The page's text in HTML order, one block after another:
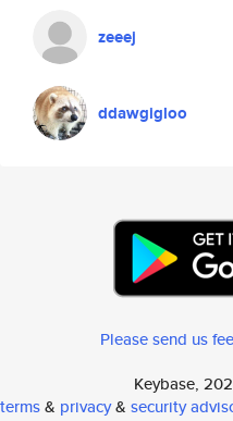
zeeej
ddawgigloo
Please send us
Keybase,
terms& privacy& security